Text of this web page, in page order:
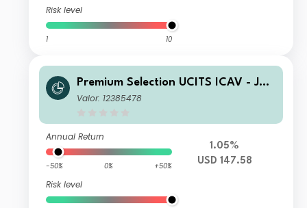
Risk level
1 10
Premium Selection UCITS ICAV - Juli
us Baer Dynamic Asset Allocation A
Valor: 12385478
Annual Return
-50% 0% +50%
Risk level
1.05%
USD 147.58